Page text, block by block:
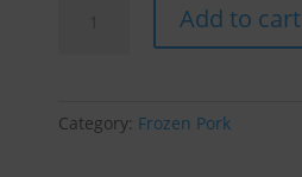
Packs
Add to cart
Category: Frozen Pork